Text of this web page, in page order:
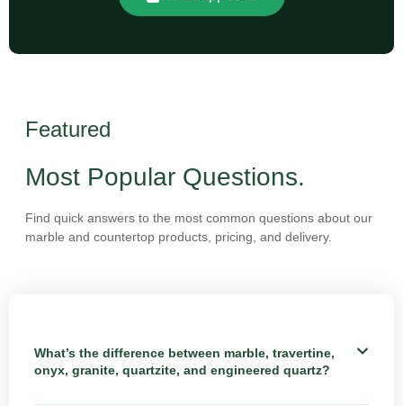
Featured
Most Popular Questions.
Find quick answers to the most common questions about our
marble and countertop products, pricing, and delivery.
What’s the difference between marble, travertine,
onyx, granite, quartzite, and engineered quartz?